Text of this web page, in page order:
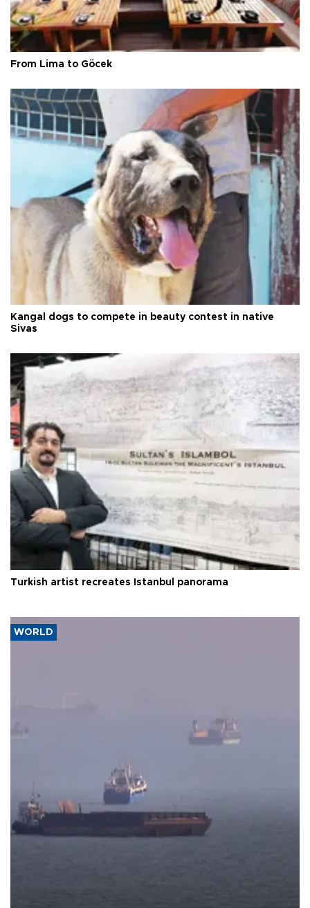
From Lima to Göcek
Kangal dogs to compete in beauty contest in native
Sivas
Turkish artist recreates Istanbul panorama
WORLD